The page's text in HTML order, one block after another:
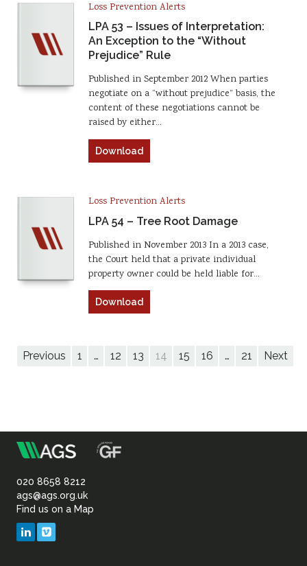
Loss Prevention Alerts
LPA 53 – Issues of Interpretation:
An Exception to the “Without
Prejudice” Rule
Published in September 2012 When parties
negotiate on a “without prejudice” basis, the
content of these negotiations cannot be
raised by either…
Download
Loss Prevention Alerts
LPA 54 – Tree Root Damage
Published in November 2013 In a 2013 case,
the Court held that a private individual
property owner could be held liable for…
Download
Previous 1 … 12 13 14 15 16 … 21 Next
Association
of
Geotechnical
020 8658 8212
ags@ags.org.uk
Find us on a Map
LinkedIn